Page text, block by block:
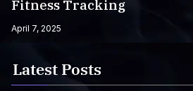
Fitness Tracking
April 7, 2025
Latest Posts